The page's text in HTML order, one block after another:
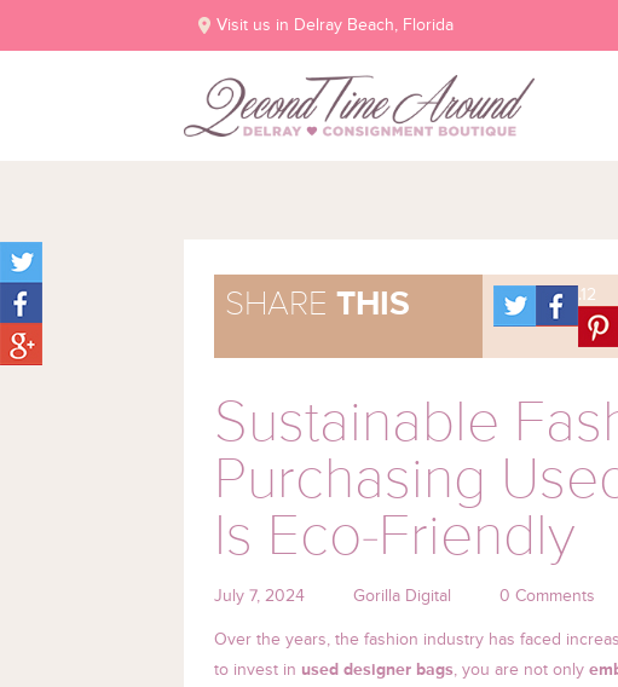
Visit us in Delray Beach, Florida
SHARE THIS .12
Sustainable
Purchasing
Is Eco-Friendly
July 7, 2024 Gorilla Digital 0 Comments
Over the years, the fashion industry has faced
to invest in used designer bags, you are not only